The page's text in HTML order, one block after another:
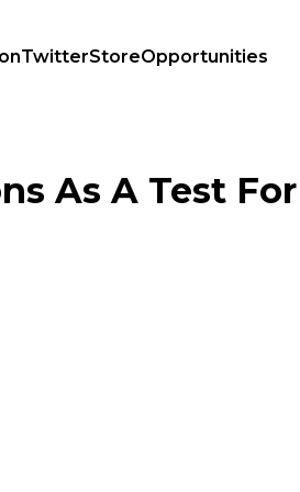
TwitterStoreOpportunities
As A Test